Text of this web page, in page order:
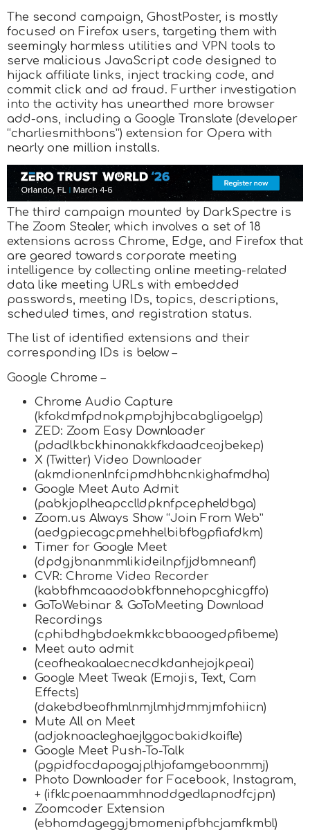
The second campaign, GhostPoster, is mostly
focused on Firefox users, targeting them with
seemingly harmless utilities and VPN tools to
serve malicious JavaScript code designed to
hijack affiliate links, inject tracking code, and
commit click and ad fraud. Further investigation
into the activity has unearthed more browser
add-ons, including a Google Translate (developer
“charliesmithbons”) extension for Opera with
nearly one million installs.
The third campaign mounted by DarkSpectre is
The Zoom Stealer, which involves a set of 18
extensions across Chrome, Edge, and Firefox that
are geared towards corporate meeting
intelligence by collecting online meeting-related
data like meeting URLs with embedded
passwords, meeting IDs, topics, descriptions,
scheduled times, and registration status.
The list of identified extensions and their
corresponding IDs is below –
Google Chrome –
Chrome Audio Capture
(kfokdmfpdnokpmpbjhjbcabgligoelgp)
ZED: Zoom Easy Downloader
(pdadlkbckhinonakkfkdaadceojbekep)
X (Twitter) Video Downloader
(akmdionenlnfcipmdhbhcnkighafmdha)
Google Meet Auto Admit
(pabkjoplheapcclldpknfpcepheldbga)
Zoom.us Always Show “Join From Web”
(aedgpiecagcpmehhelbibfbgpfiafdkm)
Timer for Google Meet
(dpdgjbnanmmlikideilnpfjjdbmneanf)
CVR: Chrome Video Recorder
(kabbfhmcaaodobkfbnnehopcghicgffo)
GoToWebinar & GoToMeeting Download
Recordings
(cphibdhgbdoekmkkcbbaoogedpfibeme)
Meet auto admit
(ceofheakaalaecnecdkdanhejojkpeai)
Google Meet Tweak (Emojis, Text, Cam
Effects)
(dakebdbeofhmlnmjlmhjdmmjmfohiicn)
Mute All on Meet
(adjoknoacleghaejlggocbakidkoifle)
Google Meet Push-To-Talk
(pgpidfocdapogajplhjofamgeboonmmj)
Photo Downloader for Facebook, Instagram,
+ (ifklcpoenaammhnoddgedlapnodfcjpn)
Zoomcoder Extension
(ebhomdageggjbmomenipfbhcjamfkmbl)